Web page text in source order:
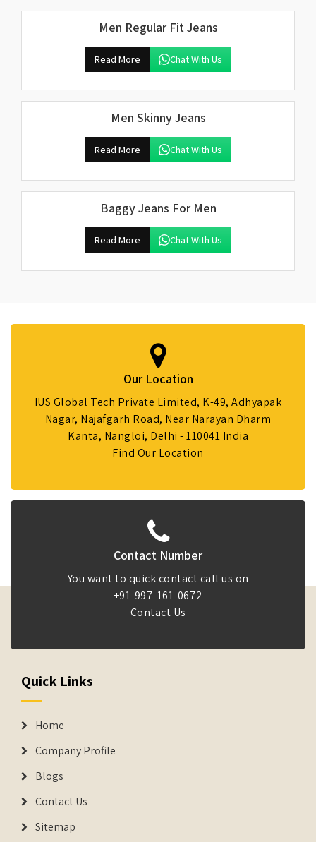
Men Regular Fit Jeans
Read More Chat With Us
Men Skinny Jeans
Read More Chat With Us
Baggy Jeans For Men
Read More Chat With Us
Our Location
IUS Global Tech Private Limited, K-49, Adhyapak
Nagar, Najafgarh Road, Near Narayan Dharm
Kanta, Nangloi, Delhi - 110041 India
Find Our Location
Contact Number
You want to quick contact call us on
+91-997-161-0672
Contact Us
Quick Links
Home
Company Profile
Blogs
Contact Us
Sitemap